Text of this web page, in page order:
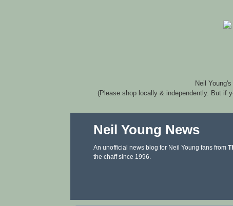
Neil
(Please shop locally & independently. But if
Neil Young News
An unofficial news blog for Neil Young fans from
the chaff since 1996.